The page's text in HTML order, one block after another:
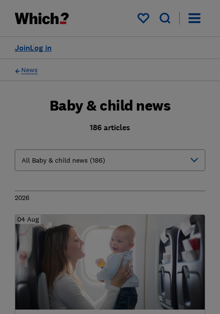
My saved items
Log in
Join
News
Baby & child news
186 articles
2026
04 Aug